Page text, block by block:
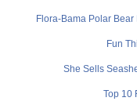
Flora-Bama Polar Bear
Fun
She Sells
Top 10